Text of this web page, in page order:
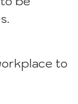
to